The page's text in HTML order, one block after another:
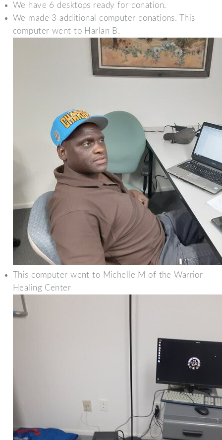
We have 6 desktops ready for donation.
We made 3 additional computer donations. This
computer went to Harlan B.
This computer went to Michelle M of the Warrior
Healing Center